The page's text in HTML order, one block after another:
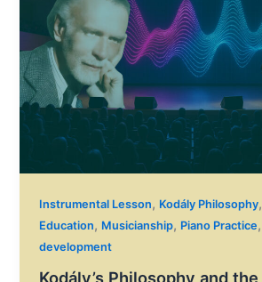
Instrumental Lesson, Kodály Philosophy,
Education, Musicianship, Piano Practice,
development
Kodály’s Philosophy and the